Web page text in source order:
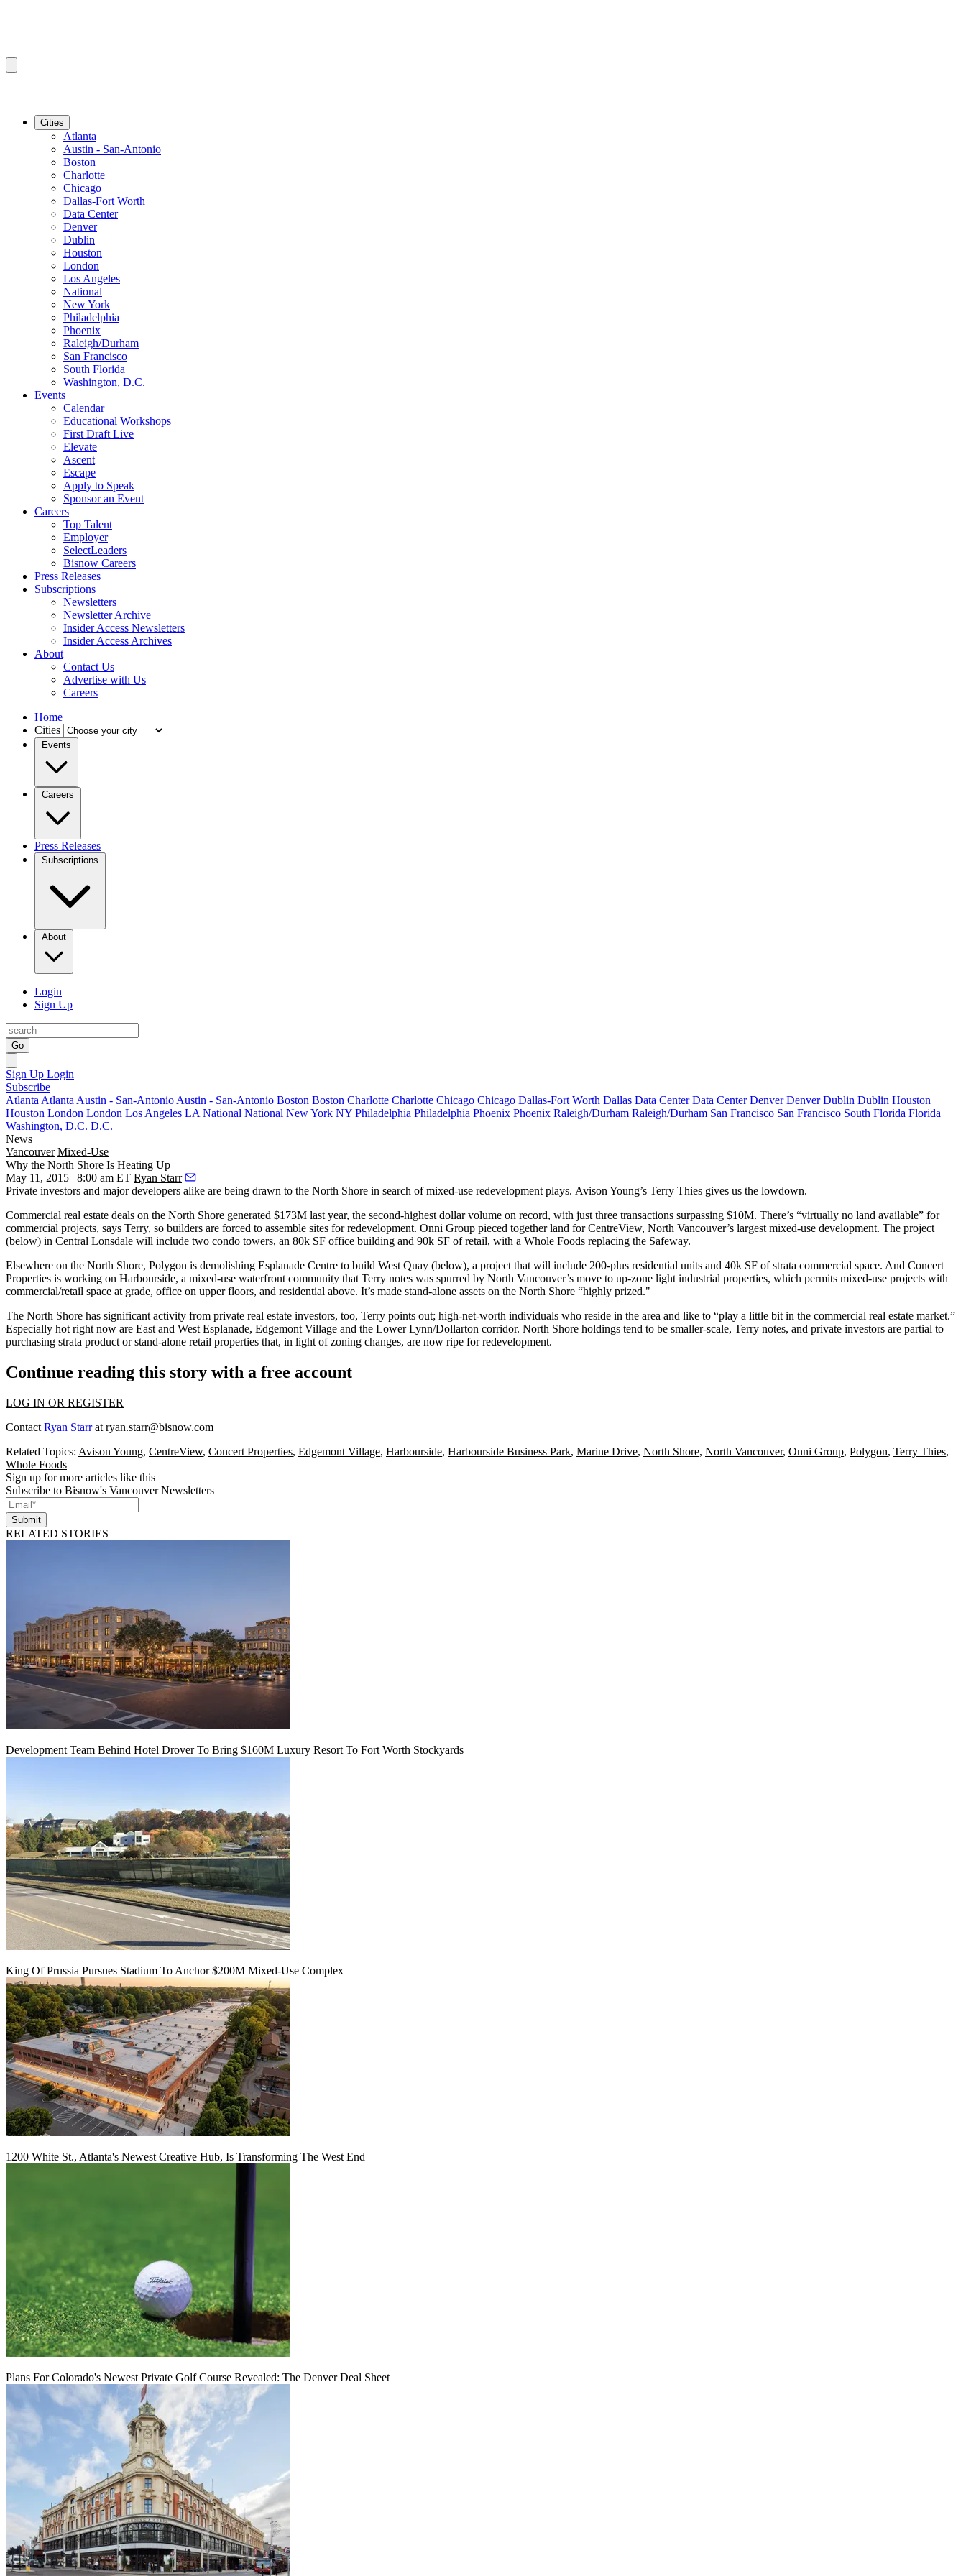
Cities
Atlanta
Austin - San-Antonio
Boston
Charlotte
Chicago
Dallas-Fort Worth
Data Center
Denver
Dublin
Houston
London
Los Angeles
National
New York
Philadelphia
Phoenix
Raleigh/Durham
San Francisco
South Florida
Washington, D.C.
Events
Calendar
Educational Workshops
First Draft Live
Elevate
Ascent
Escape
Apply to Speak
Sponsor an Event
Careers
Top Talent
Employer
SelectLeaders
Bisnow Careers
Press Releases
Subscriptions
Newsletters
Newsletter Archive
Insider Access Newsletters
Insider Access Archives
About
Contact Us
Advertise with Us
Careers
Home
Cities
Events
Careers
Press Releases
Subscriptions
About
Login
Sign Up
Go
Sign Up Login
Subscribe
Atlanta Atlanta Austin - San-Antonio Austin - San-Antonio Boston Boston Charlotte Charlotte Chicago Chicago Dallas-Fort Worth Dallas Data Center Data Center Denver Denver Dublin Dublin Houston
Houston London London Los Angeles LA National National New York NY Philadelphia Philadelphia Phoenix Phoenix Raleigh/Durham Raleigh/Durham San Francisco San Francisco South Florida Florida
Washington, D.C. D.C.
News
Vancouver Mixed-Use
Why the North Shore Is Heating Up
May 11, 2015 | 8:00 am ET Ryan Starr
Private investors and major developers alike are being drawn to the North Shore in search of mixed-use redevelopment plays. Avison Young’s Terry Thies gives us the lowdown.
Commercial real estate deals on the North Shore generated $173M last year, the second-highest dollar volume on record, with just three transactions surpassing $10M. There’s “virtually no land available” for
commercial projects, says Terry, so builders are forced to assemble sites for redevelopment. Onni Group pieced together land forCentreView, North Vancouver’s largest mixed-use development. The project
(below) in Central Lonsdale will include two condo towers, an 80k SF office building and 90k SF of retail, with a Whole Foods replacing the Safeway.
Elsewhere on the North Shore, Polygon is demolishing Esplanade Centre to build West Quay (below), a project that will include 200-plus residential units and 40k SF of strata commercial space. And Concert
Properties is working on Harbourside, a mixed-use waterfront community that Terry notes was spurred by North Vancouver’s move to up-zone light industrial properties, which permits mixed-use projects with
commercial/retail space at grade, office on upper floors, and residential above. It’s made stand-alone assets on the North Shore “highly prized."
The North Shore has significant activity from private real estate investors, too, Terry points out; high-net-worth individuals who reside in the area and like to “play a little bit in the commercial real estate market.”
Especially hot right now are East and West Esplanade, Edgemont Village and the Lower Lynn/Dollarton corridor. North Shore holdings tend to be smaller-scale, Terry notes, and private investors are partial to
purchasing strata product or stand-alone retail properties that, in light of zoning changes, are now ripe for redevelopment.
Continue reading this story with a free account
LOG IN OR REGISTER
Contact Ryan Starrat ryan.starr@bisnow.com
Related Topics: Avison Young, CentreView, Concert Properties, Edgemont Village, Harbourside, Harbourside Business Park, Marine Drive, North Shore, North Vancouver, Onni Group, Polygon, Terry Thies,
Whole Foods
Sign up for more articles like this
Subscribe to Bisnow's Vancouver Newsletters
Submit
RELATED STORIES
Development Team Behind Hotel Drover To Bring $160M Luxury Resort To Fort Worth Stockyards
King Of Prussia Pursues Stadium To Anchor $200M Mixed-Use Complex
1200 White St., Atlanta's Newest Creative Hub, Is Transforming The West End
Plans For Colorado's Newest Private Golf Course Revealed: The Denver Deal Sheet